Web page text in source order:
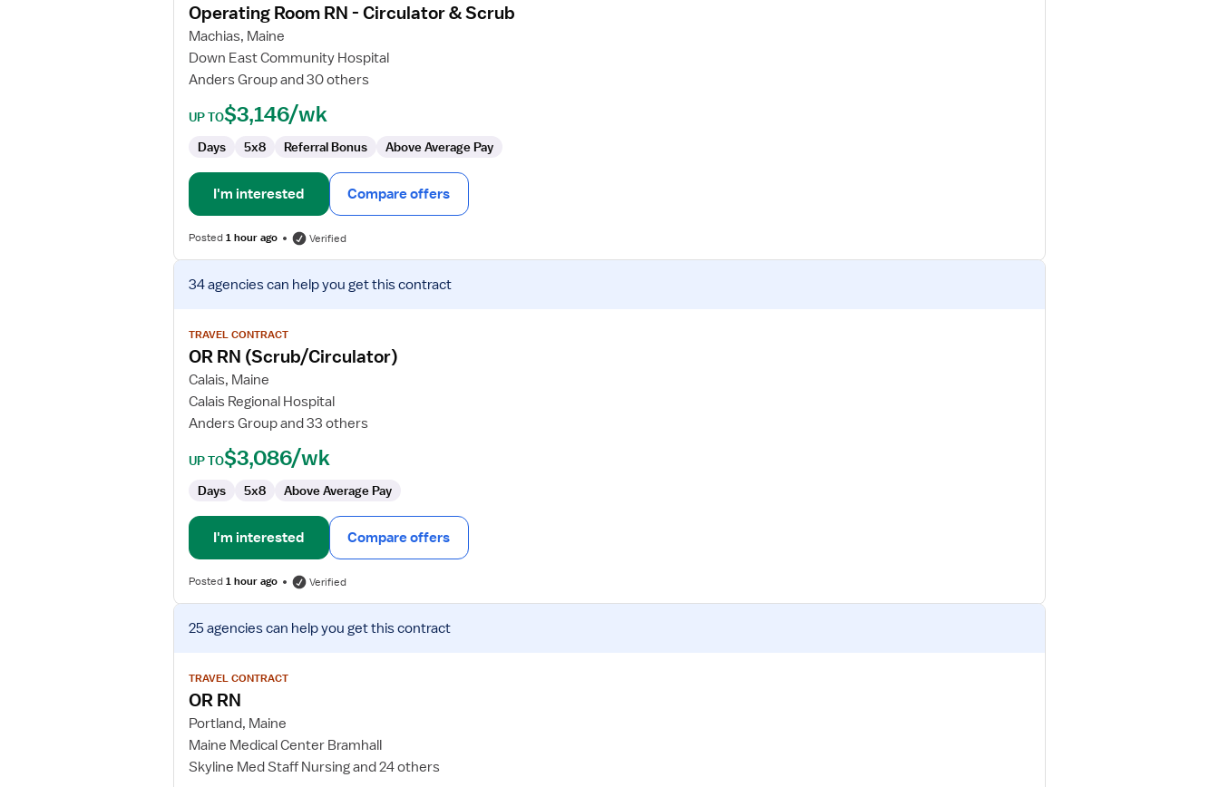
Operating
Room
RN
Circulator
Scrub
Operating Room RN - Circulator & Scrub
Machias, Maine
Down East Community Hospital
Anders Group and 30 others
UP TO$3,146/wk
Days 5x8 Referral Bonus Above Average Pay
I'm interested Compare offers
Posted1 hour ago Verified
View
job
for
OR
(Scrub/Circulator)
34 agenciescan help you get this contract
TRAVEL CONTRACT
OR RN (Scrub/Circulator)
Calais, Maine
Calais Regional Hospital
Anders Group and 33 others
UP TO$3,086/wk
Days 5x8 Above Average Pay
I'm interested Compare offers
Posted1 hour ago Verified
View
job
for
OR
25 agenciescan help you get this contract
TRAVEL CONTRACT
OR RN
Portland, Maine
Maine Medical Center Bramhall
Skyline Med Staff Nursing and 24 others